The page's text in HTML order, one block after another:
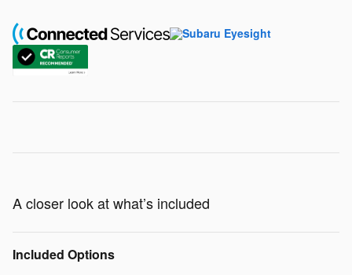
A closer look at what’s included
Included Options